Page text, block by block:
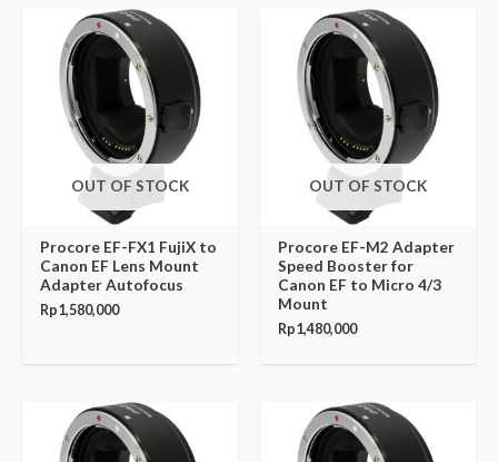
OUT OF STOCK
Procore EF-FX1 FujiX to
Canon EF Lens Mount
Adapter Autofocus
Rp1,580,000
OUT OF STOCK
Procore EF-M2 Adapter
Speed Booster for
Canon EF to Micro 4/3
Mount
Rp1,480,000